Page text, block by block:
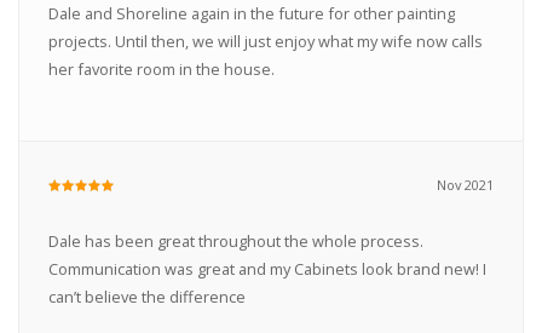
Dale and Shoreline again in the future for other painting
projects. Until then, we will just enjoy what my wife now calls
her favorite room in the house.
Nov 2021
Dale has been great throughout the whole process.
Communication was great and my Cabinets look brand new! I
can’t believe the difference